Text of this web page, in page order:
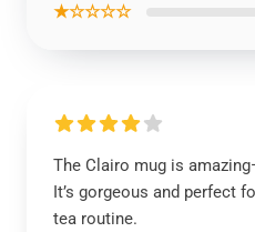
★☆☆☆☆
The Clairo mug is
It’s gorgeous and perfect
tea routine.